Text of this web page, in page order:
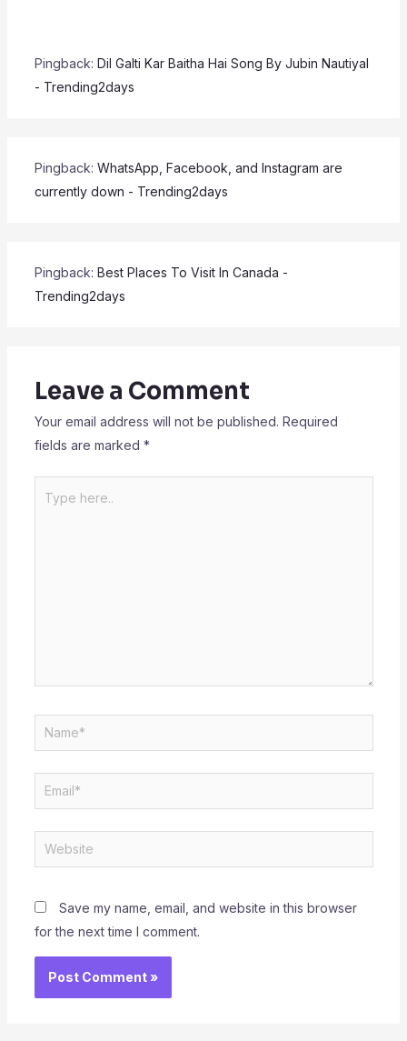
Pingback: Dil Galti Kar Baitha Hai Song By Jubin Nautiyal
- Trending2days
Pingback: WhatsApp, Facebook, and Instagram are
currently down - Trending2days
Pingback: Best Places To Visit In Canada -
Trending2days
Leave a Comment
Your email address will not be published. Required
fields are marked *
here..
Name*
Email*
Website
Save my name, email, and website in this browser
for the next time I comment.